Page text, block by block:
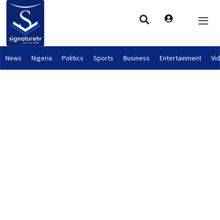
News Nigeria Politics Sports Business Entertainment